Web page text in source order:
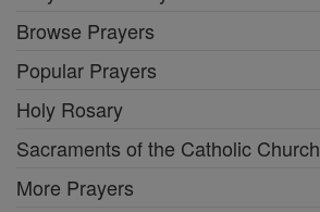
Browse Prayers
Popular Prayers
Holy Rosary
Sacraments of the Catholic Church
More Prayers